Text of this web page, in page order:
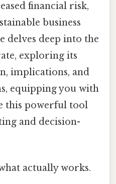
financial risk,
business
delves deep into the
exploring its
implications, and
equipping you with
this powerful tool
and decision-
actually works.